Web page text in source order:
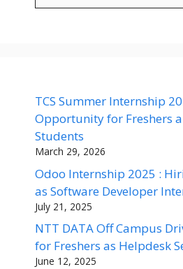
TCS Summer Internship
Opportunity for Freshers
Students
March 29, 2026
Odoo Internship 2025 :
as Software Developer
July 21, 2025
NTT DATA Off Campus
for Freshers as Helpdesk
June 12, 2025